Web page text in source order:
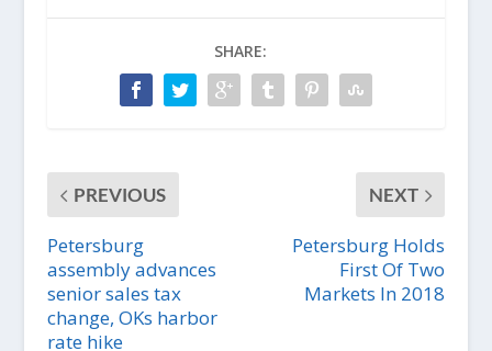
SHARE:
PREVIOUS
Petersburg
assembly advances
senior sales tax
change, OKs harbor
rate hike
NEXT
Petersburg Holds
First Of Two
Markets In 2018